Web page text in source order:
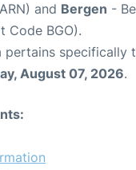
and Bergen -
Code BGO).
pertains specifically
August 07, 2026.